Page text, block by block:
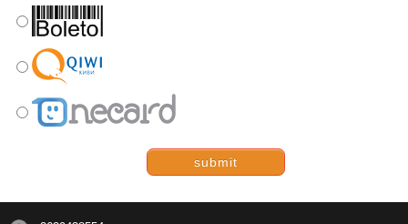
submit